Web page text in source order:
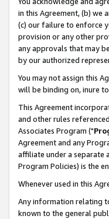
in this Agreement, (b) we
(c) our failure to enforce
provision or any other
any approvals that may
by our authorized
You may not assign this
will be binding on, inure
This Agreement
and other rules
Associates Program ("
Agreement and any
affiliate under a separate
Program Policies) is the
Whenever used in this
Any information relating
known to the general